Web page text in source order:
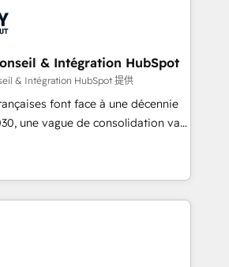
Optimisation (AI Search),
content. We work with
led companies across
services, financial services
Offices in Johannesburg, Cape
coverage
Perplexity, Gemini and
Impact Award - Platform
HubSpot Impact Award -
& Intégration HubSpot
& Intégration HubSpot 提供
font face à une décennie
une vague de consolidation va
Seules survivront les
réussi leur transformation. Le
dirigeants savent que l'IA est
Mais 57% n'ont aucune
maîtrisent même pas leurs
français : conscience